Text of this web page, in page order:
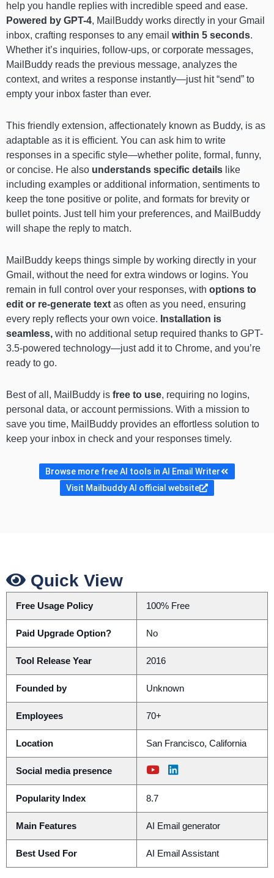
help you handle replies with incredible speed and ease.
Powered by GPT-4, MailBuddy works directly in your Gmail
inbox, crafting responses to any email within 5 seconds.
Whether it’s inquiries, follow-ups, or corporate messages,
MailBuddy reads the previous message, analyzes the
context, and writes a response instantly—just hit “send” to
empty your inbox faster than ever.
This friendly extension, affectionately known as Buddy, is as
adaptable as it is efficient. You can ask him to write
responses in a specific style—whether polite, formal, funny,
or concise. He also understands specific details like
including examples or additional information, sentiments to
keep the tone positive or polite, and formats for brevity or
bullet points. Just tell him your preferences, and MailBuddy
will shape the reply to match.
MailBuddy keeps things simple by working directly in your
Gmail, without the need for extra windows or logins. You
remain in full control over your responses, with options to
edit or re-generate text as often as you need, ensuring
every reply reflects your own voice. Installation is
seamless, with no additional setup required thanks to GPT-
3.5-powered technology—just add it to Chrome, and you’re
ready to go.
Best of all, MailBuddy is free to use, requiring no logins,
personal data, or account permissions. With a mission to
save you time, MailBuddy provides an effortless solution to
keep your inbox in check and your responses timely.
Browse more free AI tools in AI Email Writer
Visit Mailbuddy AI official website
Quick View
Free Usage Policy 100% Free
Paid Upgrade Option? No
Tool Release Year 2016
Founded by Unknown
Employees 70+
Location San Francisco, California
Social media presence
Popularity Index 8.7
Main Features AI Email generator
Best Used For AI Email Assistant